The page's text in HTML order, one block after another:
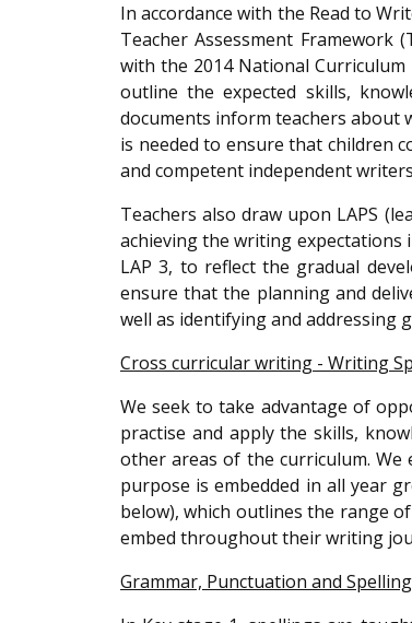
In accordance with the Read to
Teacher Assessment Framework
with the 2014 National
outline the expected skills,
documents inform teachers about
is needed to ensure that children
and competent independent
Teachers also draw upon LAPS
achieving the writing expectations
LAP 3, to reflect the gradual
ensure that the planning and
well as identifying and addressing
Cross curricular writing - Writing
We seek to take advantage of
practise and apply the skills,
other areas of the curriculum. We
purpose is embedded in all year
below), which outlines the range
embed throughout their writing
Grammar, Punctuation and Spelling